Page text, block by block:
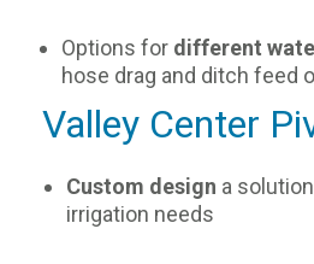
Options for different
hose drag and ditch feed
Valley Center
Custom design a
irrigation needs